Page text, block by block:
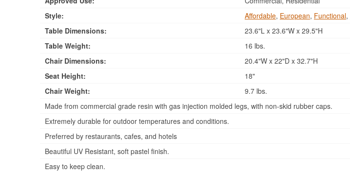
Style:
Affordable, European, Functional,
Table Dimensions:
23.6"L x 23.6"W x 29.5"H
Table Weight:
16 lbs.
Chair Dimensions:
20.4"W x 22"D x 32.7"H
Seat Height:
18"
Chair Weight:
9.7 lbs.
Made from commercial grade resin with gas injection molded legs, with non-skid rubber caps.
Extremely durable for outdoor temperatures and conditions.
Preferred by restaurants, cafes, and hotels
Beautiful UV Resistant, soft pastel finish.
Easy to keep clean.